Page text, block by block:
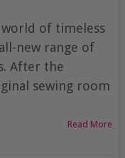
of timeless
new range of
After the
sewing room
Read More